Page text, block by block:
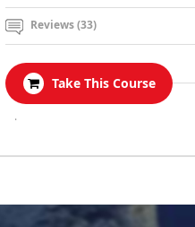
Reviews (33)
Take This Course
.